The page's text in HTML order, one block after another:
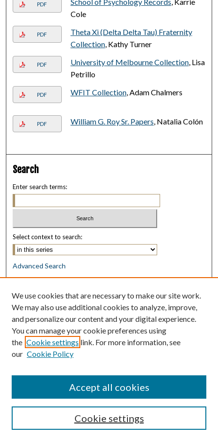
PDF
Cole
PDF
Theta Xi (Delta Delta Tau) Fraternity
Collection, Kathy Turner
PDF University of Melbourne Collection, Lisa
Petrillo
PDF WFIT Collection, Adam Chalmers
PDF William G. Roy Sr. Papers, Natalia Colón
Search
Enter search terms:
Select context to search:
Advanced Search
Notify me via email orRSS
Browse
Collections
Disciplines
Authors
Author Corner
Author FAQ
We use cookies that are necessary to make our site work.
We may also use additional cookies to analyze, improve,
and personalize our content and your digital experience.
You can manage your cookie preferences using
the Cookie settings link. For more information, see
our Cookie Policy
Cookie settings
Accept all cookies